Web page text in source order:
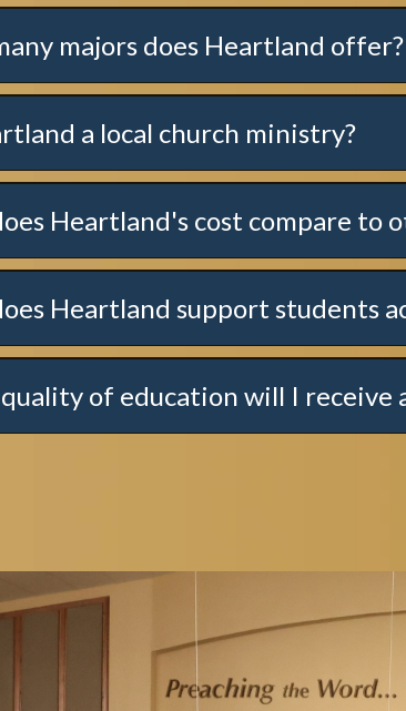
majors does Heartland offer?
a local church ministry?
Heartland's cost compare to
to learn more!
Heartland support students
of education will I receive